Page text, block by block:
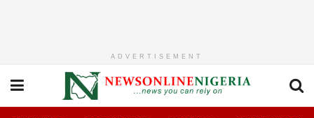
ADVERTISEMENT